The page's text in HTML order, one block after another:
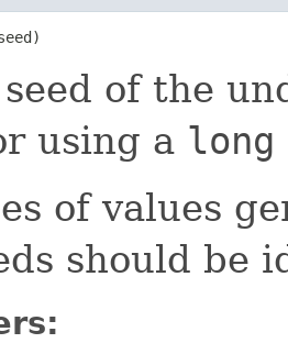
of the
using a long
of values
should be